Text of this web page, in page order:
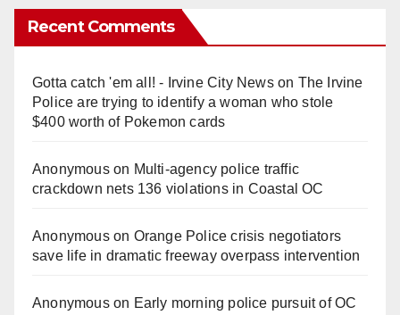
Recent Comments
Gotta catch 'em all! - Irvine City Newson The Irvine
Police are trying to identify a woman who stole
$400 worth of Pokemon cards
Anonymouson Multi‑agency police traffic
crackdown nets 136 violations in Coastal OC
Anonymouson Orange Police crisis negotiators
save life in dramatic freeway overpass intervention
Anonymouson Early morning police pursuit of OC